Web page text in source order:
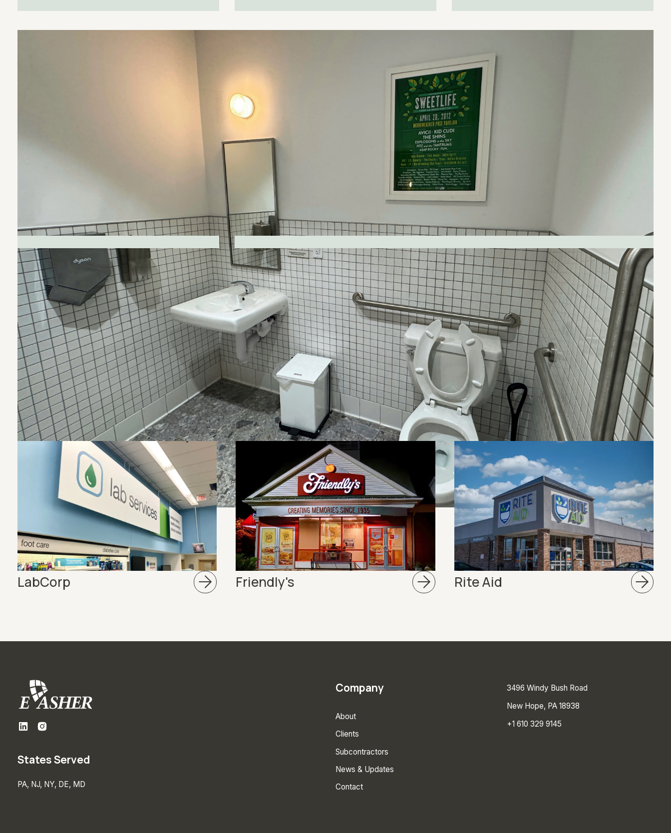
CLIENT
View More Projects
LabCorp Friendly's Rite Aid
States Served
PA, NJ, NY, DE, MD
Company
About
Clients
Subcontractors
News & Updates
Contact
3496 Windy Bush Road
New Hope, PA 18938
+1 610 329 9145